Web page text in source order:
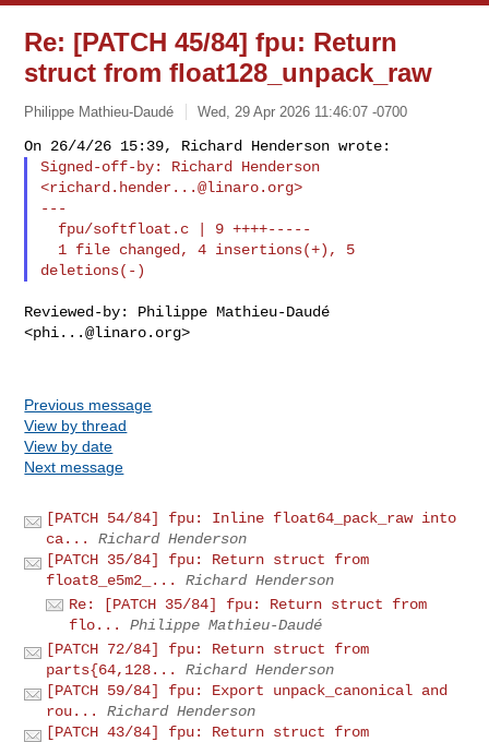
Re: [PATCH 45/84] fpu: Return
struct from float128_unpack_raw
Philippe Mathieu-Daudé Wed, 29 Apr 2026 11:46:07 -0700
Signed-off-by: Richard Henderson
<richard.hender...@linaro.org>
---
Reviewed-by: Philippe Mathieu-Daudé
<phi...@linaro.org>
Previous message
View by thread
View by date
Next message
[PATCH 54/84] fpu: Inline float64_pack_raw into
ca...
Richard Henderson
[PATCH 35/84] fpu: Return struct from
float8_e5m2_...
Richard Henderson
Re: [PATCH 35/84] fpu: Return struct from
flo...
Philippe Mathieu-Daudé
[PATCH 72/84] fpu: Return struct from
parts{64,128...
Richard Henderson
[PATCH 59/84] fpu: Export unpack_canonical and
rou...
Richard Henderson
[PATCH 43/84] fpu: Return struct from